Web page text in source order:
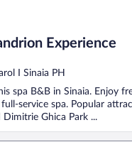
Experience
I Sinaia PH
spa B&B in Sinaia. Enjoy
service spa. Popular
Ghica Park ...